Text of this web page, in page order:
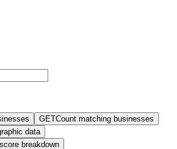
GETCount matching businesses
data
breakdown